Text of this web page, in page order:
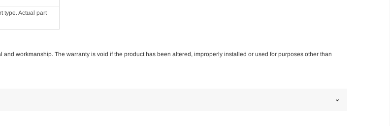
type. Actual part
workmanship. The warranty is void if the product has been altered, improperly installed or used for purposes other than